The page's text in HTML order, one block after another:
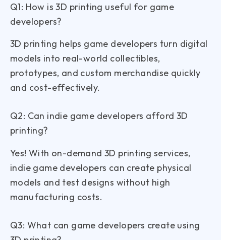
Q1: How is 3D printing useful for game
developers?
3D printing helps game developers turn digital
models into real-world collectibles,
prototypes, and custom merchandise quickly
and cost-effectively.
Q2: Can indie game developers afford 3D
printing?
Yes! With on-demand 3D printing services,
indie game developers can create physical
models and test designs without high
manufacturing costs.
Q3: What can game developers create using